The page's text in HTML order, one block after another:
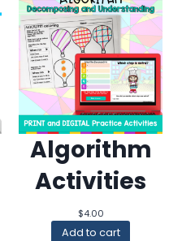
Algorithm
Activities
$4.00
Add to cart